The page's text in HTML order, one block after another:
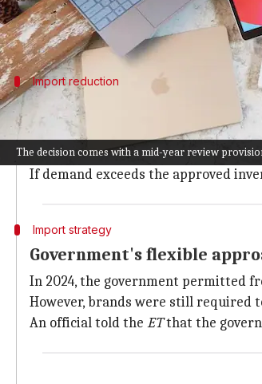
The decision comes with a mid-year review
The import approvals are applicable
Import reduction
Government's plan to
The government is also looking at
This plan is aimed at pushing
If demand exceeds the approved
Import strategy
Government's flexible
In 2024, the government permitted
However, brands were still required
An official told the ETthat the